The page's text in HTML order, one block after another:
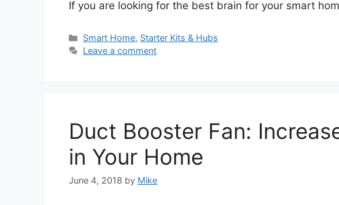
If you are looking for the best brain for your smart
Categories
Smart Home, Starter Kits & Hubs
Leave a comment
Duct Booster Fan:
in Your Home
June 4, 2018 by Mike